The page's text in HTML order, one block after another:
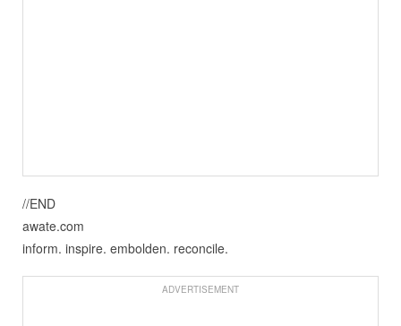
//END
awate.com
inform. inspire. embolden. reconcile.
ADVERTISEMENT